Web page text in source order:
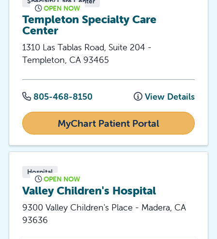
OPEN NOW
Templeton Specialty Care
Center
1310 Las Tablas Road, Suite 204 -
Templeton, CA 93465
805-468-8150 View Details
MyChart Patient Portal
Hospital
OPEN NOW
Valley Children's Hospital
9300 Valley Children's Place - Madera CA
93636